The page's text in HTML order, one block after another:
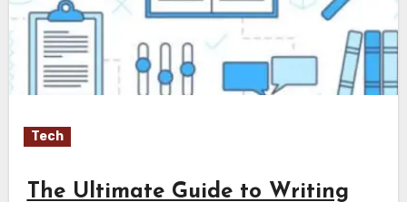
Tech
The Ultimate Guide to Writing